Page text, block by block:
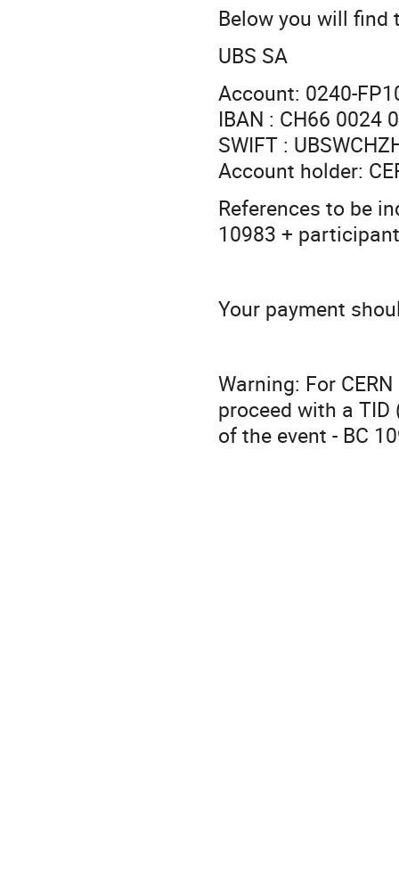
Below you will find
UBS SA
Account: 0240-
IBAN : CH66 0024
SWIFT :
Account holder:
References to be
10983 +
Your payment
Warning: For
proceed with a
of the event - BC